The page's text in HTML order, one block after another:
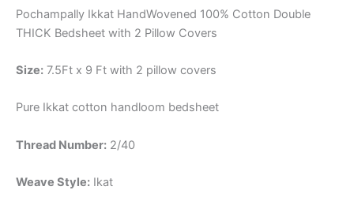
Pochampally Ikkat HandWovened 100% Cotton Double
THICK Bedsheet with 2 Pillow Covers
Size: 7.5Ft x 9 Ft with 2 pillow covers
Pure Ikkat cotton handloom bedsheet
Thread Number: 2/40
Weave Style: Ikat